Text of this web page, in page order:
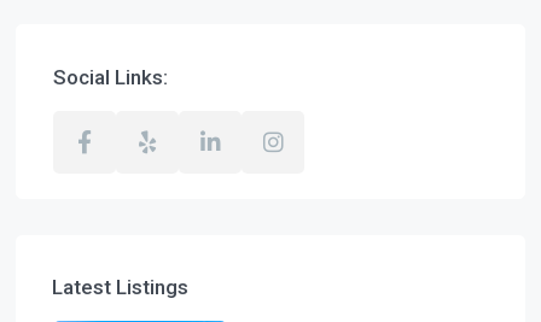
Social Links:
Latest Listings